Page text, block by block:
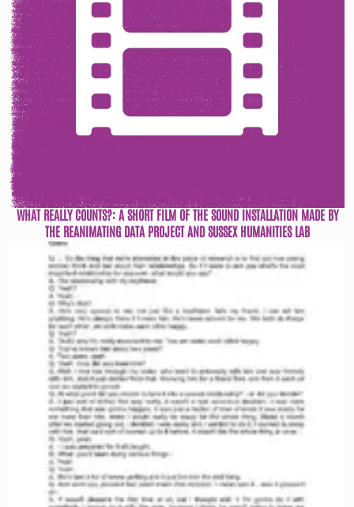
WHAT REALLY COUNTS?: A SHORT FILM OF THE SOUND INSTALLATION MADE BY
THE REANIMATING DATA PROJECT AND SUSSEX HUMANITIES LAB